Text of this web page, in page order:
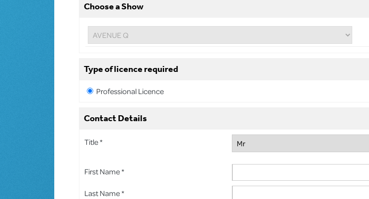
Choose a Show
Type of licence required
Professional Licence
Contact Details
Title *
First Name *
Last Name *